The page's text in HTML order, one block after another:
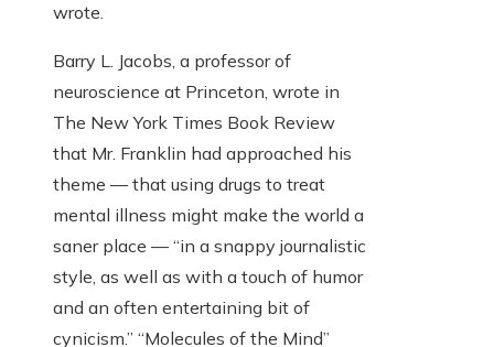
wrote.
Barry L. Jacobs, a professor of
neuroscience at Princeton, wrote in
The New York Times Book Review
that Mr. Franklin had approached his
theme — that using drugs to treat
mental illness might make the world a
saner place — “in a snappy journalistic
style, as well as with a touch of humor
and an often entertaining bit of
cynicism.” “Molecules of the Mind”